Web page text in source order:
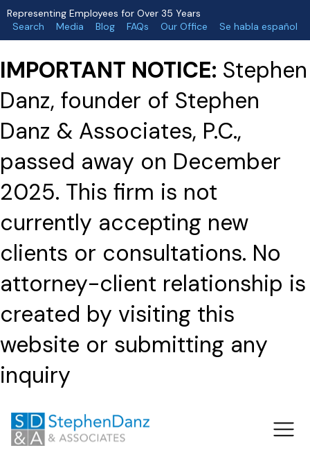
Representing Employees for Over 35 Years
Search
Media Blog FAQs Our Office Se habla español
IMPORTANT NOTICE: Stephen
Danz, founder of Stephen
Danz & Associates, P.C.,
passed away on December
2025. This firm is not
currently accepting new
clients or consultations. No
attorney-client relationship is
created by visiting this
website or submitting any
inquiry